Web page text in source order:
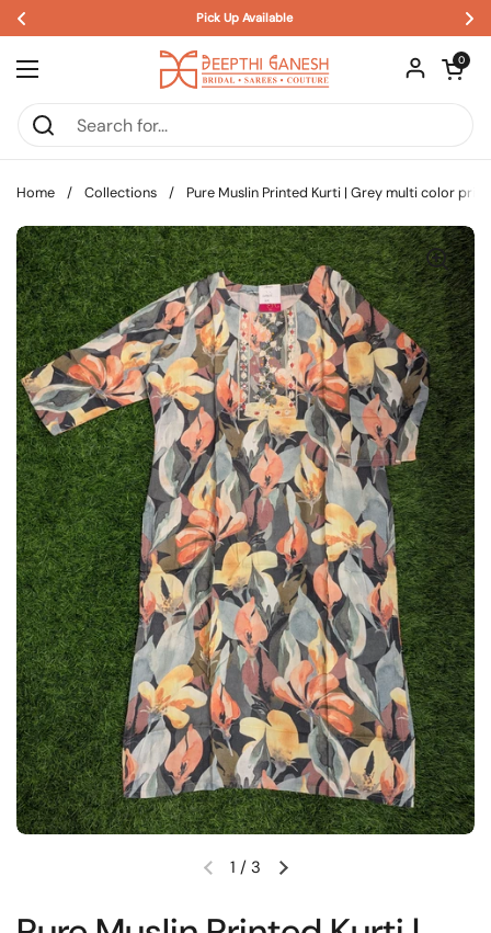
Pick Up Available
Open menu
Open
0
Home / Collections / Pure Muslin Printed Kurti | Grey multi color
Previous slideNext slide
1 / 3